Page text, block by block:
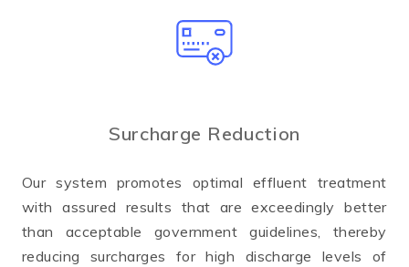
Surcharge Reduction
Our system promotes optimal effluent treatment
with assured results that are exceedingly better
than acceptable government guidelines, thereby
reducing surcharges for high discharge levels of